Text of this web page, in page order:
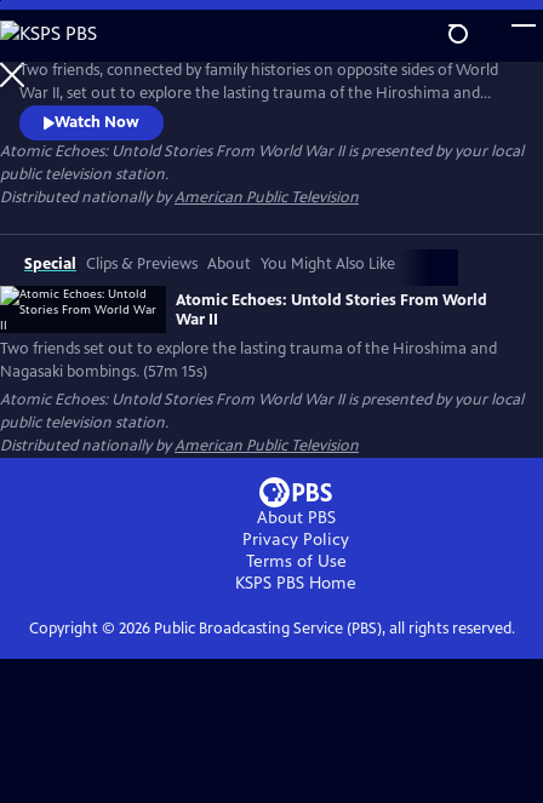
Skip
to
Main
Content
Two friends, connected by family histories on opposite sides of World
War II, set out to explore the lasting trauma of the Hiroshima and
Nagasaki bombings. While Japanese hibakusha endure lifelong health
complications and psychological scars, American atomic veterans who
witnessed the bombings' aftermath also struggle with radiation-
related illnesses and PTSD.
Watch Now
Atomic Echoes: Untold Stories From World War IIis presented by your local
public television station.
Distributed nationally byAmerican Public Television
Special Clips & Previews About You Might Also Like
Atomic Echoes: Untold Stories From World
War II
Two friends set out to explore the lasting trauma of the Hiroshima and
Nagasaki bombings. (57m 15s)
Atomic Echoes: Untold Stories From World War IIis presented by your local
public television station.
Distributed nationally byAmerican Public Television
About PBS
Privacy Policy
Terms of Use
KSPS PBS Home
Copyright © 2026Public Broadcasting Service (PBS), all rights reserved.